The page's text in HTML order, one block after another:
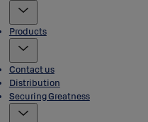
Products
Contact us
Distribution
Securing Greatness